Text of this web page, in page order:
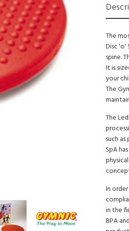
The
Disc 'o'
spine.
It is
your
The
The
such
SpA
In
in the
BPA